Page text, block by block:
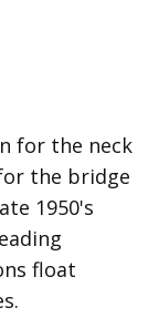
for the neck
the bridge
1950's
float